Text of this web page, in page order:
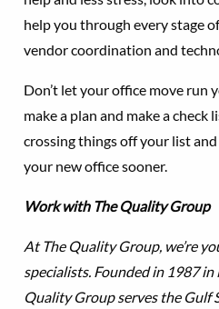
help you through every stage
vendor coordination and
Don’t let your office move run
make a plan and make a check
crossing things off your list
your new office sooner.
Work with The Quality Group
At The Quality Group, we’re
specialists. Founded in 1987 in
Quality Group serves the Gulf